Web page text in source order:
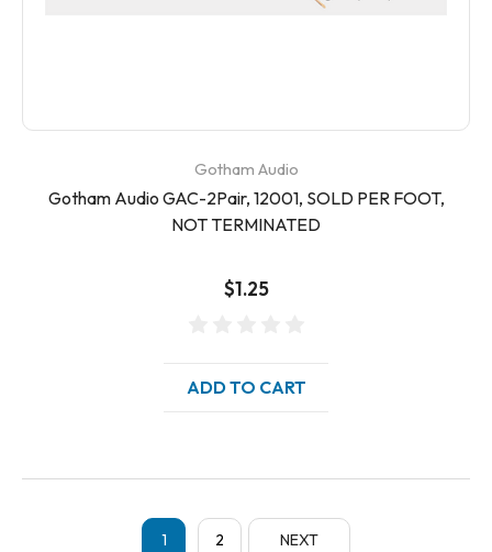
Gotham Audio
Gotham Audio GAC-2Pair, 12001, SOLD PER FOOT,
NOT TERMINATED
$1.25
ADD TO CART
1 2 NEXT